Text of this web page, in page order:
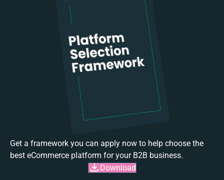
Get a framework you can apply now to help choose the
best eCommerce platform for your B2B business.
Download